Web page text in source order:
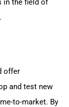
in the field of
offer
and test new
to-market. By